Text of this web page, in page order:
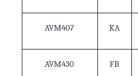
AVM407 KA
AVM430 FB